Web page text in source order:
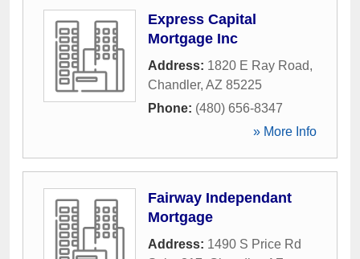
Express Capital
Mortgage Inc
Address: 1820 E Ray Road,
Chandler, AZ 85225
Phone: (480) 656-8347
» More Info
Fairway Independant
Mortgage
Address: 1490 S Price Rd